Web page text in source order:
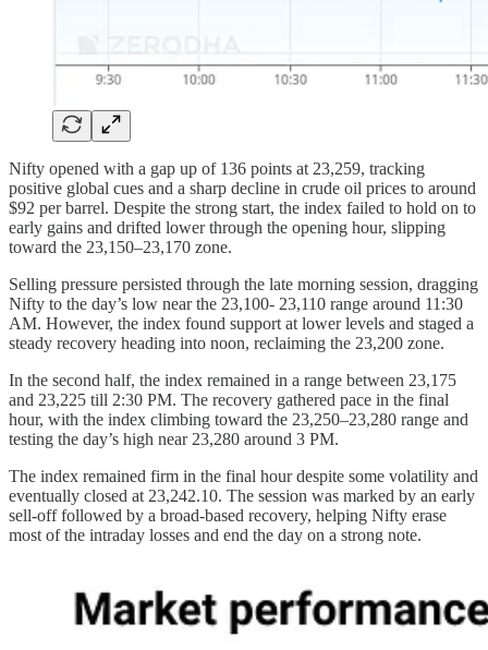
Nifty opened with a gap up of 136 points at 23,259, tracking
positive global cues and a sharp decline in crude oil prices to around
$92 per barrel. Despite the strong start, the index failed to hold on to
early gains and drifted lower through the opening hour, slipping
toward the 23,150–23,170 zone.
Selling pressure persisted through the late morning session, dragging
Nifty to the day’s low near the 23,100- 23,110 range around 11:30
AM. However, the index found support at lower levels and staged a
steady recovery heading into noon, reclaiming the 23,200 zone.
In the second half, the index remained in a range between 23,175
and 23,225 till 2:30 PM. The recovery gathered pace in the final
hour, with the index climbing toward the 23,250–23,280 range and
testing the day’s high near 23,280 around 3 PM.
The index remained firm in the final hour despite some volatility and
eventually closed at 23,242.10. The session was marked by an early
sell-off followed by a broad-based recovery, helping Nifty erase
most of the intraday losses and end the day on a strong note.